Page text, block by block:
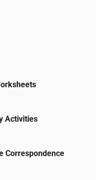
Activities
Correspondence